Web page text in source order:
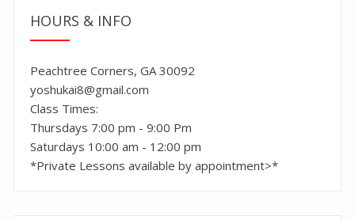
HOURS & INFO
Peachtree Corners, GA 30092
yoshukai8@gmail.com
Class Times:
Thursdays 7:00 pm - 9:00 Pm
Saturdays 10:00 am - 12:00 pm
*Private Lessons available by appointment>*